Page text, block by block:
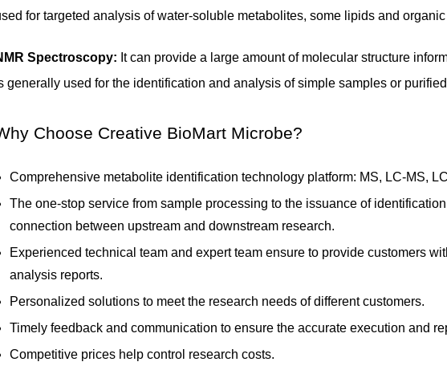
for targeted analysis of water-soluble metabolites, some lipids and
Spectroscopy: It can provide a large amount of molecular structure
generally used for the identification and analysis of simple samples or
Choose Creative BioMart Microbe?
Comprehensive metabolite identification technology platform: MS, LC-MS,
The one-stop service from sample processing to the issuance of
connection between upstream and downstream research.
Experienced technical team and expert team ensure to provide customers
analysis reports.
Personalized solutions to meet the research needs of different customers.
Timely feedback and communication to ensure the accurate execution and
Competitive prices help control research costs.